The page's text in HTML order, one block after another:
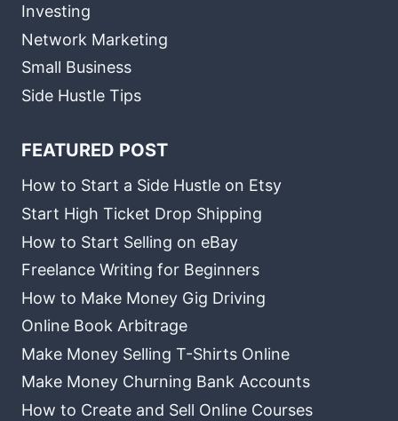
Investing
Network Marketing
Small Business
Side Hustle Tips
FEATURED POST
How to Start a Side Hustle on Etsy
Start High Ticket Drop Shipping
How to Start Selling on eBay
Freelance Writing for Beginners
How to Make Money Gig Driving
Online Book Arbitrage
Make Money Selling T-Shirts Online
Make Money Churning Bank Accounts
How to Create and Sell Online Courses